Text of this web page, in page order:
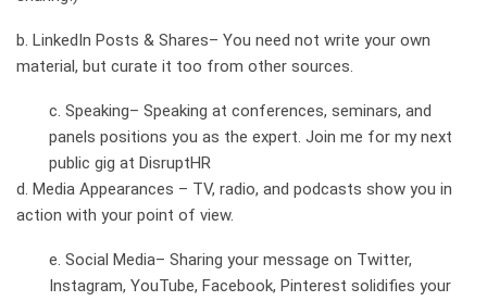
b. LinkedIn Posts & Shares– You need not write your own
material, but curate it too from other sources.
c. Speaking– Speaking at conferences, seminars, and
panels positions you as the expert. Join me for my next
public gig at DisruptHR
d. Media Appearances – TV, radio, and podcasts show you in
action with your point of view.
e. Social Media– Sharing your message on Twitter,
Instagram, YouTube, Facebook, Pinterest solidifies your